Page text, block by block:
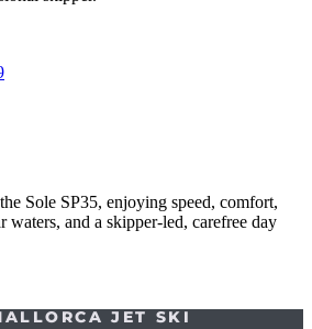
Sole SP35, enjoying speed, comfort,
waters, and a skipper-led, carefree day
JET SKI